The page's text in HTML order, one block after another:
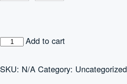
"Cats
Ohana"
Add to cart
SKU: N/A Category: Uncategorized